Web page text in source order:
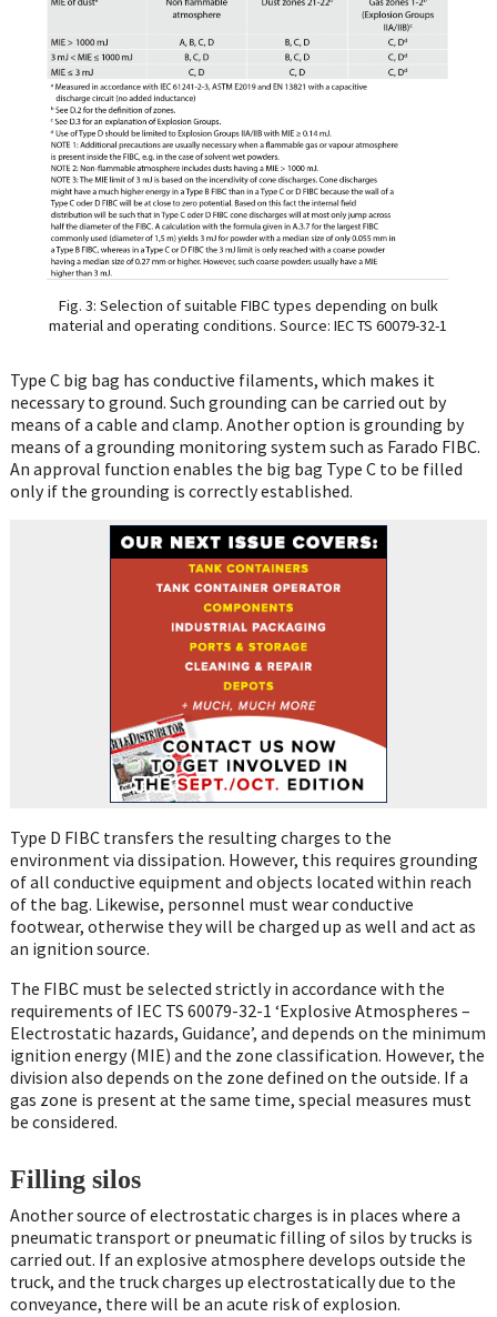
Fig. 3: Selection of suitable FIBC types depending on bulk
material and operating conditions. Source: IEC TS 60079-32-1
Type C big bag has conductive filaments, which makes it
necessary to ground. Such grounding can be carried out by
means of a cable and clamp. Another option is grounding by
means of a grounding monitoring system such as Farado FIBC.
An approval function enables the big bag Type C to be filled
only if the grounding is correctly established.
Type D FIBC transfers the resulting charges to the
environment via dissipation. However, this requires grounding
of all conductive equipment and objects located within reach
of the bag. Likewise, personnel must wear conductive
footwear, otherwise they will be charged up as well and act as
an ignition source.
The FIBC must be selected strictly in accordance with the
requirements of IEC TS 60079-32-1 ‘Explosive Atmospheres –
Electrostatic hazards, Guidance’, and depends on the minimum
ignition energy (MIE) and the zone classification. However, the
division also depends on the zone defined on the outside. If a
gas zone is present at the same time, special measures must
be considered.
Filling silos
Another source of electrostatic charges is in places where a
pneumatic transport or pneumatic filling of silos by trucks is
carried out. If an explosive atmosphere develops outside the
truck, and the truck charges up electrostatically due to the
conveyance, there will be an acute risk of explosion.